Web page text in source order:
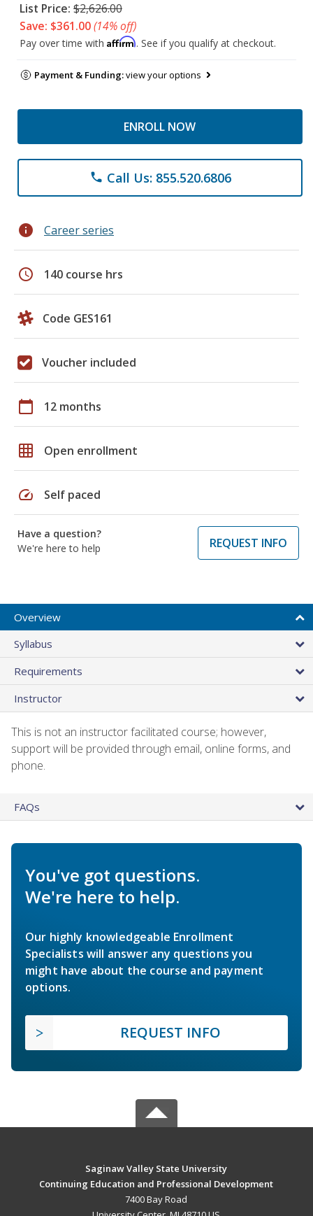
List Price: $2,626.00
Save: $361.00(14% off)
Pay over time with Affirm. See if you qualify at checkout.
Payment & Funding:view your options
ENROLL NOW
phone Call Us: 855.520.6806
info Career series
schedule 140 course hrs
Code GES161
Voucher included
calendar_today 12 months
grid_on Open enrollment
speed Self paced
Have a question?
We're here to help
REQUEST INFO
Overview
Syllabus
Requirements
Instructor
This is not an instructor facilitated course; however,
support will be provided through email, online forms, and
phone.
FAQs
You've got questions.
We're here to help.
Our highly knowledgeable Enrollment
Specialists will answer any questions you
might have about the course and payment
options.
REQUEST INFO
Saginaw Valley State University
Continuing Education and Professional Development
7400 Bay Road